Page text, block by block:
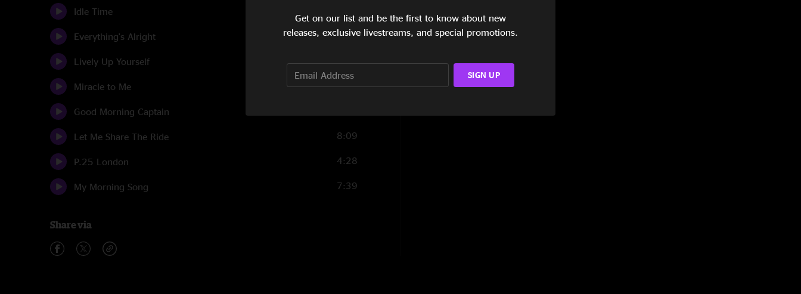
Idle Time
Everything's Alright 8:15
Lively Up Yourself
Miracle to Me 5:25
Good Morning Captain
Let Me Share The Ride 8:09
P.25 London 4:28
My Morning Song 7:39
Share via
Get on our list and be the first to know about new
releases, exclusive livestreams, and special promotions.
SIGN UP